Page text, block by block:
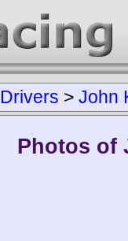
Drivers > John
Photos of